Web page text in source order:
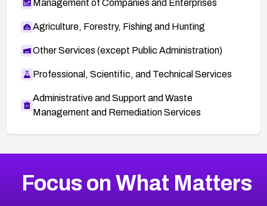
Management of Companies and Enterprises
Agriculture, Forestry, Fishing and Hunting
Other Services (except Public Administration)
Professional, Scientific, and Technical Services
Administrative and Support and Waste
Management and Remediation Services
CVE-2026-48399
2026CVE Database
Focus on What Matters